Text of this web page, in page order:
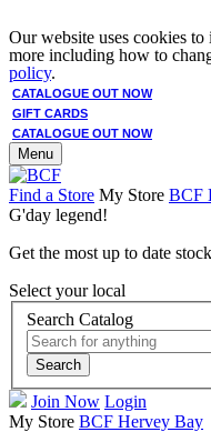
Our website uses cookies
more including how to
policy.
CATALOGUE OUT NOW
GIFT CARDS
CATALOGUE OUT NOW
Menu
Find a Store My Store BCF
G'day legend!
Get the most up to date
Select your local
Search Catalog
Search
Join Now Login
My Store BCF Hervey Bay